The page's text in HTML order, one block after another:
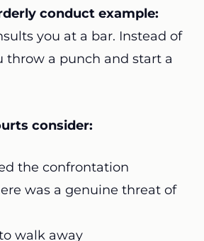
conduct example:
you at a bar. Instead of
throw a punch and start a
consider:
the confrontation
was a genuine threat of
walk away